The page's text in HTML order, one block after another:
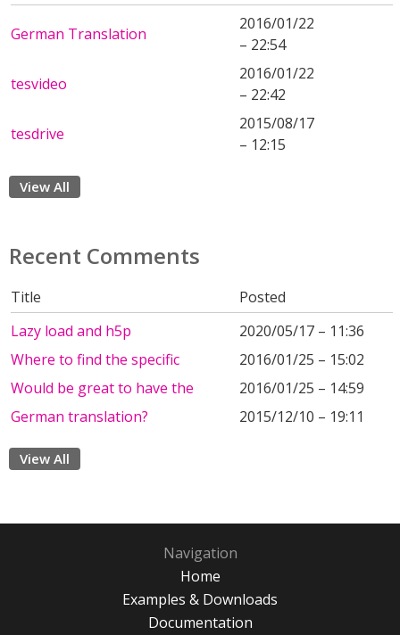
German Translation
2016/01/22
– 22:54
tesvideo
2016/01/22
– 22:42
tesdrive
2015/08/17
– 12:15
View All
Recent Comments
Title
Posted
Lazy load and h5p
2020/05/17 – 11:36
Where to find the specific
2016/01/25 – 15:02
Would be great to have the
2016/01/25 – 14:59
German translation?
2015/12/10 – 19:11
View All
Navigation
Home
Examples & Downloads
Documentation